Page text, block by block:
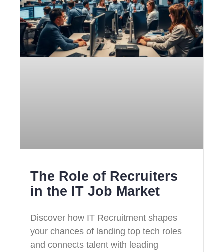
The Role of Recruiters
in the IT Job Market
Discover how IT Recruitment shapes
your chances of landing top tech roles
and connects talent with leading